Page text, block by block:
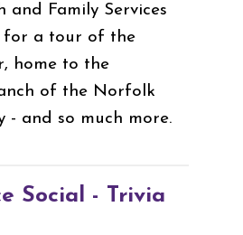
and Family Services
for a tour of the
home to the
of the Norfolk
- and so much more.
Social - Trivia